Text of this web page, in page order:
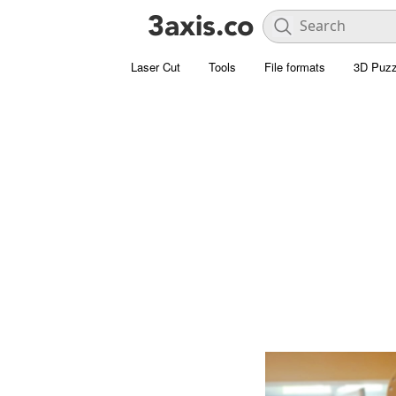
Laser Cut Tools File formats 3D